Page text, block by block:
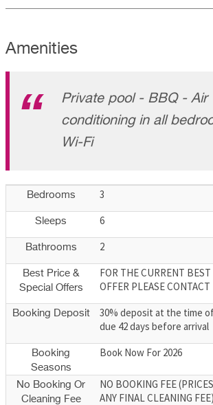
Amenities
Private pool - BBQ - Air
conditioning in all
Wi-Fi
Bedrooms 3
Sleeps 6
Bathrooms 2
Best Price &
Special Offers
FOR THE CURRENT
OFFER PLEASE CONTACT
Booking Deposit
30% deposit at the time
due 42 days before arrival
Booking
Seasons
Book Now For 2026
No Booking Or
Cleaning Fee
NO BOOKING FEE
ANY FINAL CLEANING FEE)